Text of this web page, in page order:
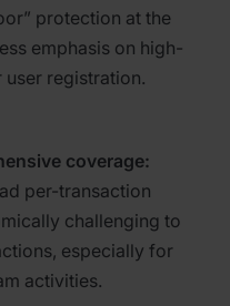
protection at the
emphasis on high-
registration.
coverage:
per-transaction
challenging to
especially for
activities.